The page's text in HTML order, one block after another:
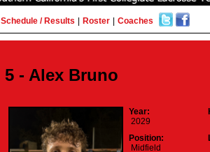
Schedule / Results Roster Coaches
5 - Alex Bruno
Year:
2029
Position:
Midfield